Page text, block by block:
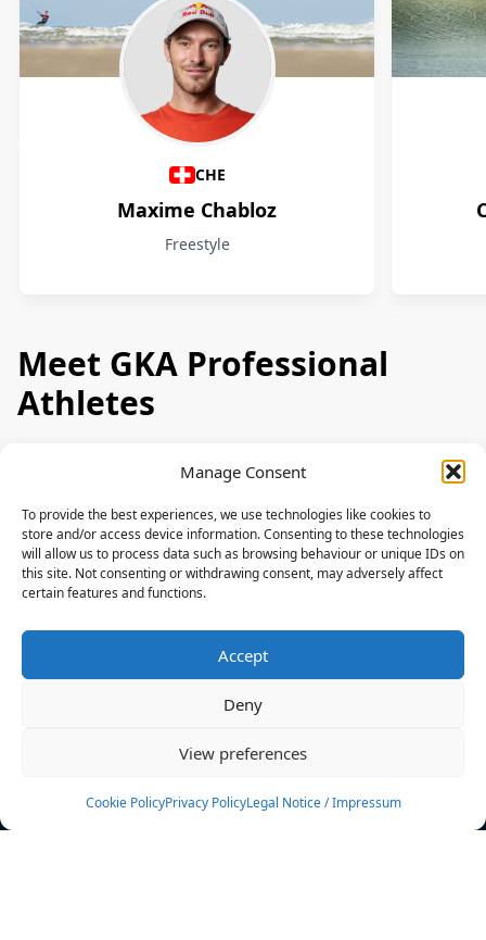
Manage Consent
To provide the best experiences, we use technologies like cookies to
store and/or access device information. Consenting to these technologies
will allow us to process data such as browsing behaviour or unique IDs on
this site. Not consenting or withdrawing consent, may adversely affect
certain features and functions.
Accept
Deny
View preferences
Cookie PolicyPrivacy PolicyLegal Notice / Impressum
Athletes
CHE
Maxime Chabloz
Freestyle
Meet GKA Professional
Athletes
News
Events
Rulebook
Sponsoring